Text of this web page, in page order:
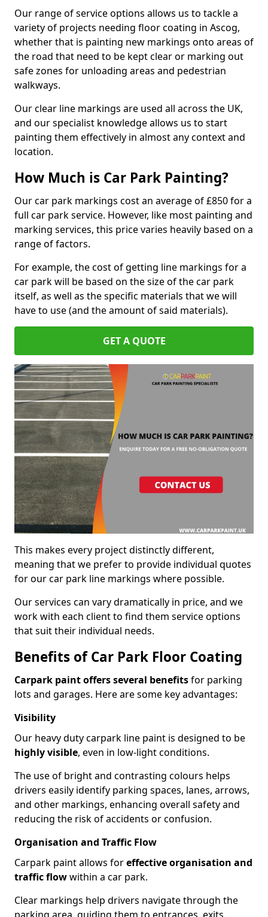
Our range of service options allows us to tackle a
variety of projects needing floor coating in Ascog,
whether that is painting new markings onto areas of
the road that need to be kept clear or marking out
safe zones for unloading areas and pedestrian
walkways.
Our clear line markings are used all across the UK,
and our specialist knowledge allows us to start
painting them effectively in almost any context and
location.
How Much is Car Park Painting?
Our car park markings cost an average of £850 for a
full car park service. However, like most painting and
marking services, this price varies heavily based on a
range of factors.
For example, the cost of getting line markings for a
car park will be based on the size of the car park
itself, as well as the specific materials that we will
have to use (and the amount of said materials).
GET A QUOTE
This makes every project distinctly different,
meaning that we prefer to provide individual quotes
for our car park line markings where possible.
Our services can vary dramatically in price, and we
work with each client to find them service options
that suit their individual needs.
Benefits of Car Park Floor Coating
Carpark paint offers several benefitsfor parking
lots and garages. Here are some key advantages:
Visibility
Our heavy duty carpark line paint is designed to be
highly visible, even in low-light conditions.
The use of bright and contrasting colours helps
drivers easily identify parking spaces, lanes, arrows,
and other markings, enhancing overall safety and
reducing the risk of accidents or confusion.
Organisation and Traffic Flow
Carpark paint allows foreffective organisation and
traffic flowwithin a car park.
Clear markings help drivers navigate through the